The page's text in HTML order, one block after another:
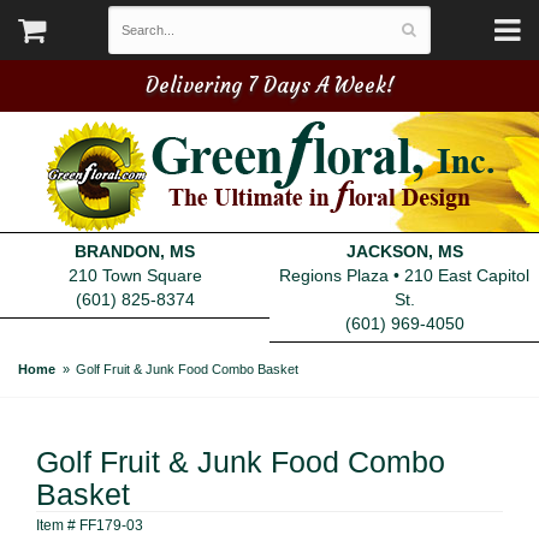
Delivering 7 Days A Week!
BRANDON, MS
210 Town Square
(601) 825-8374
JACKSON, MS
Regions Plaza • 210 East Capitol
St.
(601) 969-4050
Home Golf Fruit & Junk Food Combo Basket
Golf Fruit & Junk Food Combo
Basket
Item # FF179-03